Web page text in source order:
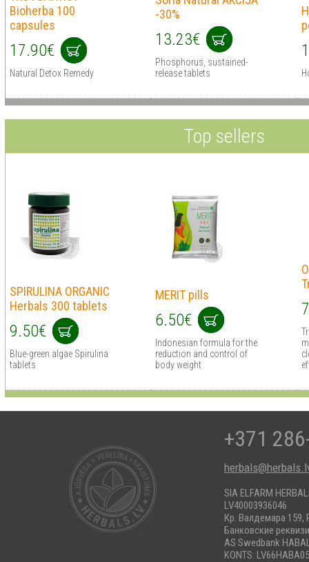
Bioherba 100
capsules
17.90€
Natural Detox Remedy
-30%
13.23€
Phosphorus, sustained-
release tablets
Top sellers
SPIRULINA ORGANIC
Herbals 300 tablets
9.50€
Blue-green algae Spirulina
tablets
MERIT pills
6.50€
Indonesian formula for the
reduction and control of
body weight
+371
SIA ELFARM
LV40003936046
Кр. Валдемара 159,
Банковские
AS Swedbank
KONTS: